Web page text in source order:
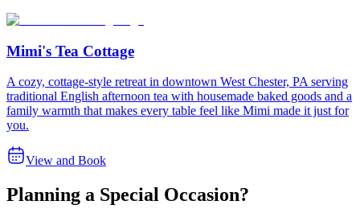
Mimi's Tea Cottage
A cozy, cottage-style retreat in downtown West Chester, PA serving
traditional English afternoon tea with housemade baked goods and a
family warmth that makes every table feel like Mimi made it just for
you.
View and Book
Planning a Special Occasion?